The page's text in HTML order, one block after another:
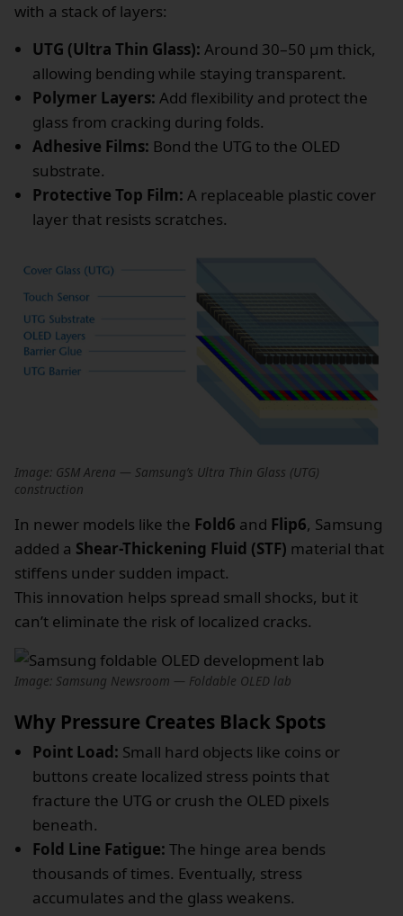
with a stack of layers:
UTG (Ultra Thin Glass): Around 30–50 µm thick,
allowing bending while staying transparent.
Polymer Layers: Add flexibility and protect the
glass from cracking during folds.
Adhesive Films: Bond the UTG to the OLED
substrate.
Protective Top Film: A replaceable plastic cover
layer that resists scratches.
Image: GSM Arena — Samsung’s Ultra Thin Glass (UTG)
construction
In newer models like the Fold6 and Flip6, Samsung
added a Shear-Thickening Fluid (STF) material that
stiffens under sudden impact.
This innovation helps spread small shocks, but it
can’t eliminate the risk of localized cracks.
Image: Samsung Newsroom — Foldable OLED lab
Why Pressure Creates Black Spots
Point Load: Small hard objects like coins or
buttons create localized stress points that
fracture the UTG or crush the OLED pixels
beneath.
Fold Line Fatigue: The hinge area bends
thousands of times. Eventually, stress
accumulates and the glass weakens.